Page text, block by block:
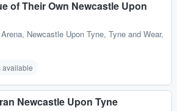
of Their Own Newcastle Upon
, Newcastle Upon Tyne, Tyne and Wear,
available
Newcastle Upon Tyne